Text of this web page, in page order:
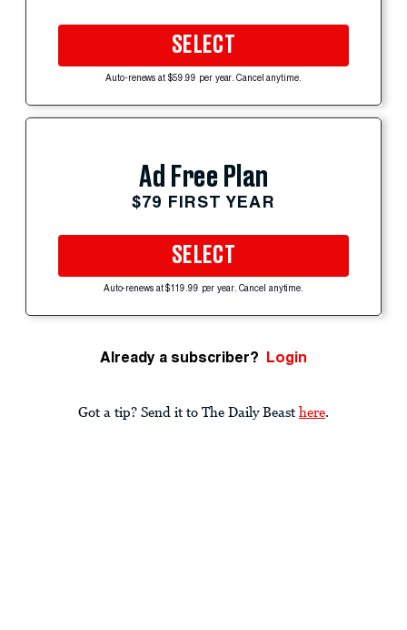
SELECT
Auto-renews at $59.99 per year. Cancel anytime.
Ad Free Plan
$79 FIRST YEAR
SELECT
Auto-renews at $119.99 per year. Cancel anytime.
Already a subscriber? Login
Got a tip? Send it to The Daily Beast here.